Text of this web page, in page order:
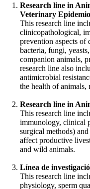
Research line in
Veterinary
This research line
clinicopathological,
prevention aspects of
bacteria, fungi,
companion animals,
research line also
antimicrobial
the health of animals,
Research line in
This research line
immunology, clinical
surgical methods)
affect productive
and wild animals.
Línea de
This research line
physiology, sperm